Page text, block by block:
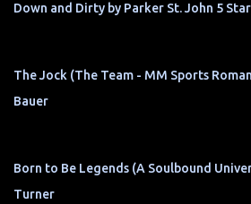
Down and Dirty by Parker St. John 5
The Jock (The Team - MM Sports
Bauer
Born to Be Legends (A Soulbound
Turner